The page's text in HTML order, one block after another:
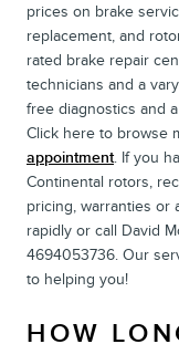
prices on brake
replacement, and
rated brake repair
technicians and a
free diagnostics and
Click here to browse
appointment. If you
Continental rotors,
pricing, warranties or
rapidly or call David
4694053736. Our
to helping you!
HOW